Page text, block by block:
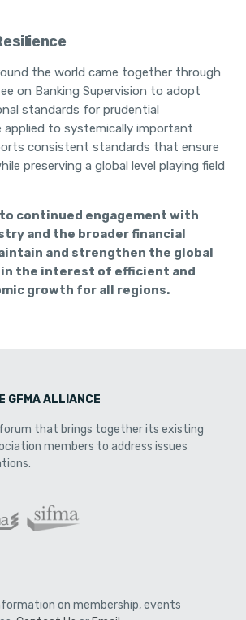
the world came together through
on Banking Supervision to adopt
standards for prudential
applied to systemically important
consistent standards that ensure
preserving a global level playing field
continued engagement with
and the broader financial
and strengthen the global
the interest of efficient and
growth for all regions.
GFMA ALLIANCE
forum that brings together its existing
members to address issues
on membership, events